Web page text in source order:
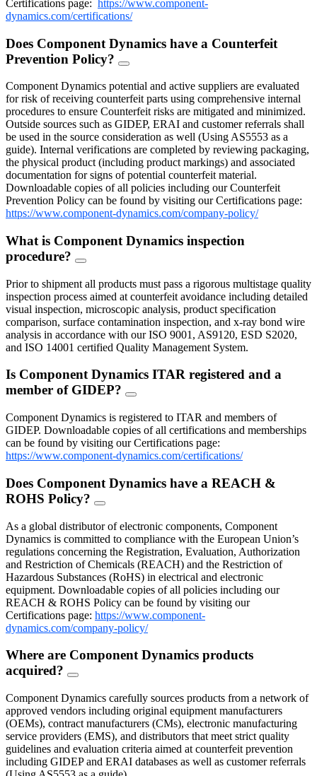
Certifications page:
https://www.component-
dynamics.com/certifications/
Does Component Dynamics have a Counterfeit
Prevention Policy?
FAQ
Component Dynamics potential and active suppliers are evaluated
for risk of receiving counterfeit parts using comprehensive internal
procedures to ensure Counterfeit risks are mitigated and minimized.
Outside sources such as GIDEP, ERAI and customer referrals shall
be used in the source consideration as well (Using AS5553 as a
guide). Internal verifications are completed by reviewing packaging,
the physical product (including product markings) and associated
documentation for signs of potential counterfeit material.
Downloadable copies of all policies including our Counterfeit
Prevention Policy can be found by visiting our Certifications page:
https://www.component-dynamics.com/company-policy/
What is Component Dynamics inspection
procedure?
FAQ
Prior to shipment all products must pass a rigorous multistage quality
inspection process aimed at counterfeit avoidance including detailed
visual inspection, microscopic analysis, product specification
comparison, surface contamination inspection, and x-ray bond wire
analysis in accordance with our ISO 9001, AS9120, ESD S2020,
and ISO 14001 certified Quality Management System.
Is Component Dynamics ITAR registered and a
member of GIDEP?
FAQ
Component Dynamics is registered to ITAR and members of
GIDEP. Downloadable copies of all certifications and memberships
can be found by visiting our Certifications page:
https://www.component-dynamics.com/certifications/
Does Component Dynamics have a REACH &
ROHS Policy?
FAQ
As a global distributor of electronic components, Component
Dynamics is committed to compliance with the European Union’s
regulations concerning the Registration, Evaluation, Authorization
and Restriction of Chemicals (REACH) and the Restriction of
Hazardous Substances (RoHS) in electrical and electronic
equipment. Downloadable copies of all policies including our
REACH & ROHS Policy can be found by visiting our
Certifications page: https://www.component-
dynamics.com/company-policy/
Where are Component Dynamics products
acquired?
FAQ
Component Dynamics carefully sources products from a network of
approved vendors including original equipment manufacturers
(OEMs), contract manufacturers (CMs), electronic manufacturing
service providers (EMS), and distributors that meet strict quality
guidelines and evaluation criteria aimed at counterfeit prevention
including GIDEP and ERAI databases as well as customer referrals